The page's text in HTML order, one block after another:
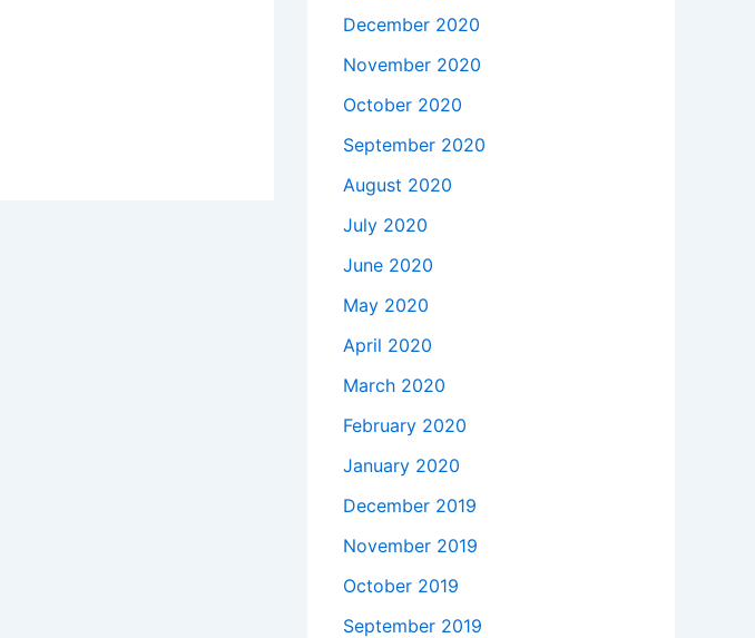
December 2020
November 2020
October 2020
September 2020
August 2020
July 2020
June 2020
May 2020
April 2020
March 2020
February 2020
January 2020
December 2019
November 2019
October 2019
September 2019